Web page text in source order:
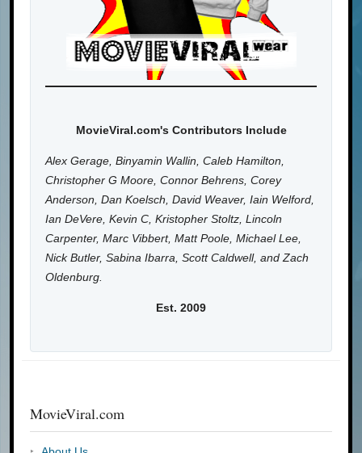
MovieViral.com's Contributors Include
Alex Gerage, Binyamin Wallin, Caleb Hamilton,
Christopher G Moore, Connor Behrens, Corey
Anderson, Dan Koelsch, David Weaver, Iain Welford,
Ian DeVere, Kevin C, Kristopher Stoltz, Lincoln
Carpenter, Marc Vibbert, Matt Poole, Michael Lee,
Nick Butler, Sabina Ibarra, Scott Caldwell, and Zach
Oldenburg.
Est. 2009
MovieViral.com